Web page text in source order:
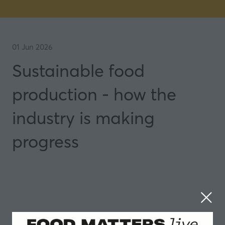
01 Jun 2026
Sustainable food
production - how the
industry is making
progress